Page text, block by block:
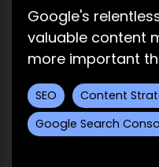
Google's
valuable content
more important
SEO
Content
Google Search